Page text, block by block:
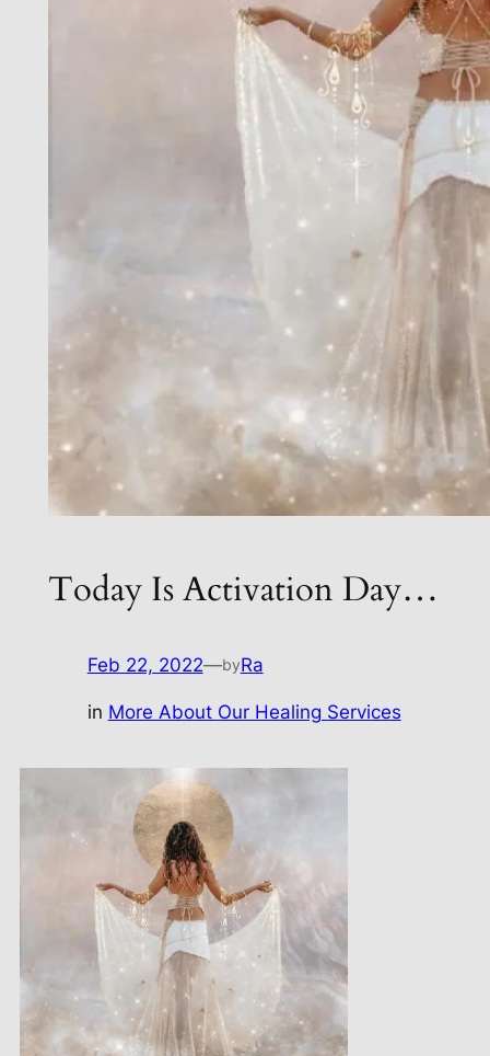
Today Is Activation Day…
Feb 22, 2022—byRa
in More About Our Healing Services